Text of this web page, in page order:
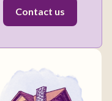
Contact us